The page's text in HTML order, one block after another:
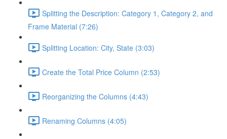
Splitting the Description: Category 1, Category 2, and
Frame Material (7:26)
Splitting Location: City, State (3:03)
Create the Total Price Column (2:53)
Reorganizing the Columns (4:43)
Renaming Columns (4:05)